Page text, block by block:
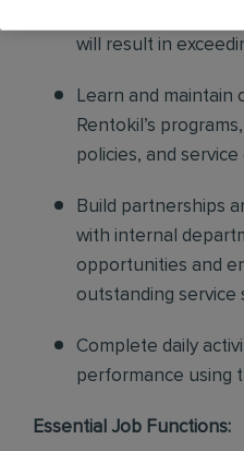
will result in
Learn and
Rentokil’s
policies, and
Build partnerships
with internal
opportunities and
outstanding service
Complete daily
performance using
Essential Job Functions: